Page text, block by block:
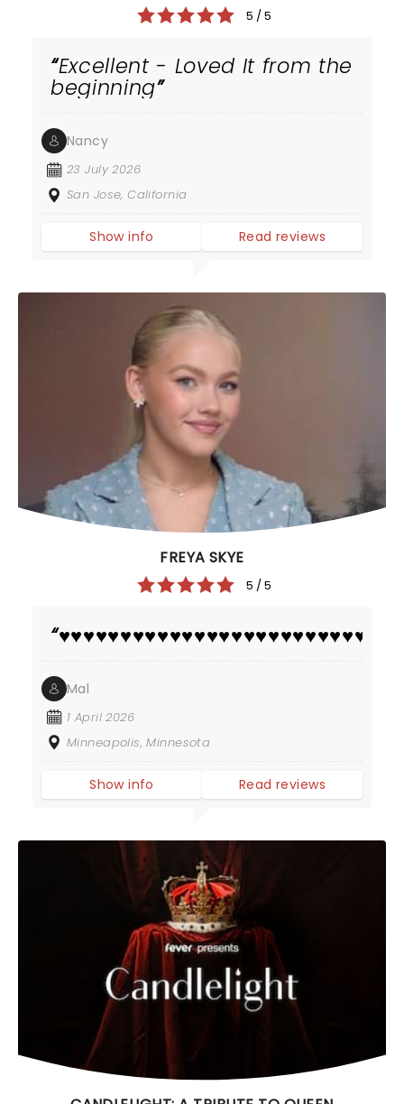
5 / 5
Excellent - Loved It from the
beginning
Nancy
23 July 2026
San Jose, California
Show info Read reviews
FREYA SKYE
5 / 5
Mal
1 April 2026
Minneapolis, Minnesota
Show info Read reviews